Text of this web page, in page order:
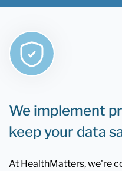
We implement
keep your data
At HealthMatters, we're